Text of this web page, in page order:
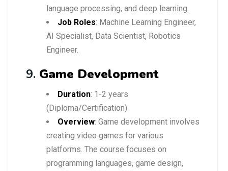
language processing, and deep learning.
Job Roles: Machine Learning Engineer,
AI Specialist, Data Scientist, Robotics
Engineer.
9. Game Development
Duration: 1-2 years
(Diploma/Certification)
Overview: Game development involves
creating video games for various
platforms. The course focuses on
programming languages, game design,